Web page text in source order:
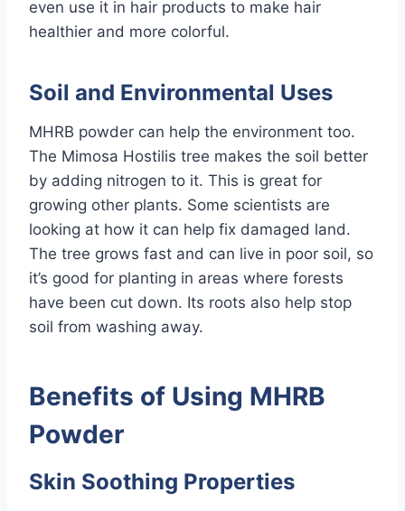
even use it in hair products to make hair
healthier and more colorful.
Soil and Environmental Uses
MHRB powder can help the environment too.
The Mimosa Hostilis tree makes the soil better
by adding nitrogen to it. This is great for
growing other plants. Some scientists are
looking at how it can help fix damaged land.
The tree grows fast and can live in poor soil, so
it’s good for planting in areas where forests
have been cut down. Its roots also help stop
soil from washing away.
Benefits of Using MHRB
Powder
Skin Soothing Properties